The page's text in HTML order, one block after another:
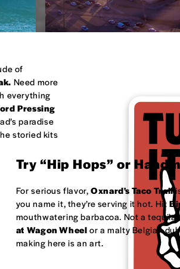
of
Need more
everything
Pressing
paradise
storied kits
Try “Hip Hops” or
For serious flavor,Oxnard's Taco Trail
you name it, they’re serving it hot. Hit
mouthwatering barbacoa. Not a
at Wagon Wheel or a malty Belgian
making here is an art.